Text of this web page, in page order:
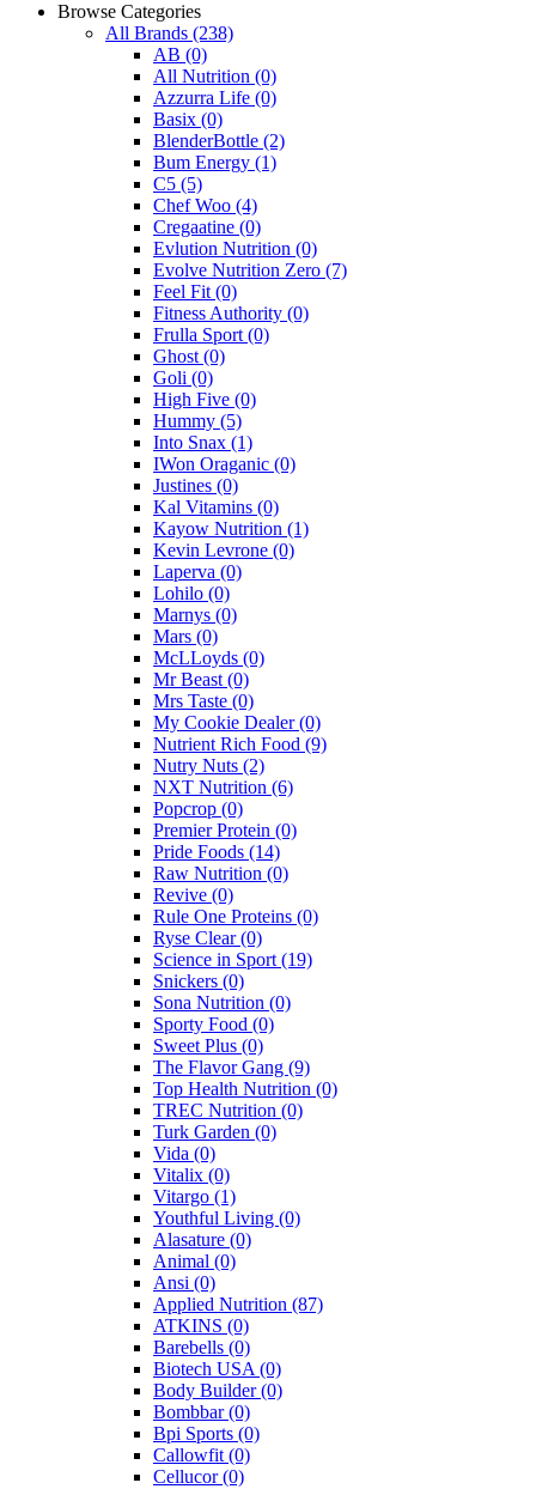
Browse Categories
All Brands (238)
AB (0)
All Nutrition (0)
Azzurra Life (0)
Basix (0)
BlenderBottle (2)
Bum Energy (1)
C5 (5)
Chef Woo (4)
Cregaatine (0)
Evlution Nutrition (0)
Evolve Nutrition Zero (7)
Feel Fit (0)
Fitness Authority (0)
Frulla Sport (0)
Ghost (0)
Goli (0)
High Five (0)
Hummy (5)
Into Snax (1)
IWon Oraganic (0)
Justines (0)
Kal Vitamins (0)
Kayow Nutrition (1)
Kevin Levrone (0)
Laperva (0)
Lohilo (0)
Marnys (0)
Mars (0)
McLLoyds (0)
Mr Beast (0)
Mrs Taste (0)
My Cookie Dealer(0)
Nutrient Rich Food (9)
Nutry Nuts (2)
NXT Nutrition (6)
Popcrop (0)
Premier Protein (0)
Pride Foods (14)
Raw Nutrition (0)
Revive (0)
Rule One Proteins (0)
Ryse Clear(0)
Science in Sport (19)
Snickers (0)
Sona Nutrition (0)
Sporty Food (0)
Sweet Plus (0)
The Flavor Gang (9)
Top Health Nutrition (0)
TREC Nutrition (0)
Turk Garden (0)
Vida (0)
Vitalix (0)
Vitargo (1)
Youthful Living (0)
Alasature (0)
Animal (0)
Ansi (0)
Applied Nutrition (87)
ATKINS (0)
Barebells (0)
Biotech USA (0)
Body Builder(0)
Bombbar(0)
Bpi Sports (0)
Callowfit (0)
Cellucor(0)